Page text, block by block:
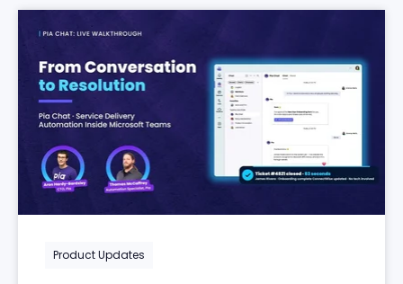
Product Updates